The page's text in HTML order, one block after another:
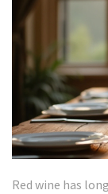
Red wine has